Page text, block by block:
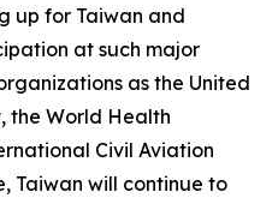
up for Taiwan and
at such major
as the United
the World Health
Civil Aviation
Taiwan will continue to